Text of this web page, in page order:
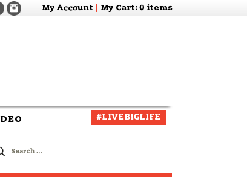
My Account My Cart: 0 items
#LIVEBIGLIFE